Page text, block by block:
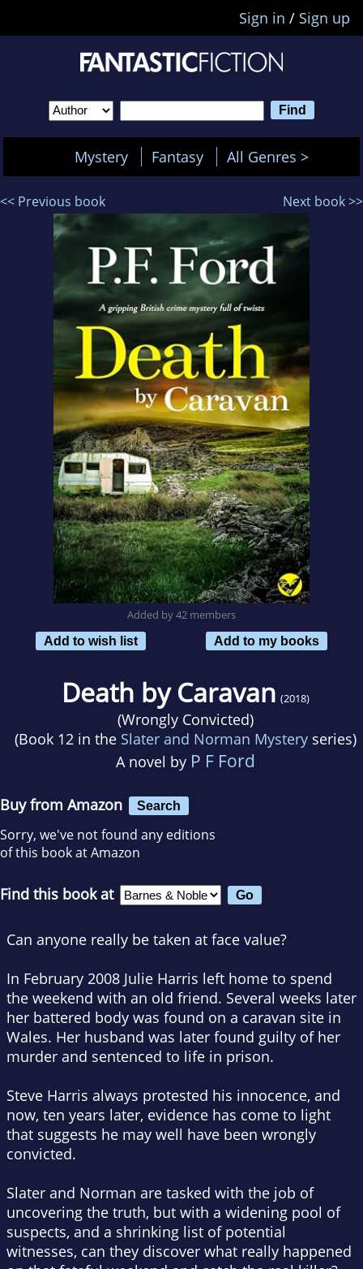
Sign in / Sign up
Mystery Fantasy All Genres >
<< Previous book Next book >>
Added by 42 members
Add to wish list
Add to my books
Death by Caravan (2018)
(Wrongly Convicted)
(Book 12 in the Slater and Norman Mystery series)
A novel by P F Ford
Buy from Amazon Search
Sorry, we've not found any editions
of this book at Amazon
Find this book at
Can anyone really be taken at face value?
In February 2008 Julie Harris left home to spend
the weekend with an old friend. Several weeks later
her battered body was found on a caravan site in
Wales. Her husband was later found guilty of her
murder and sentenced to life in prison.
Steve Harris always protested his innocence, and
now, ten years later, evidence has come to light
that suggests he may well have been wrongly
convicted.
Slater and Norman are tasked with the job of
uncovering the truth, but with a widening pool of
suspects, and a shrinking list of potential
witnesses, can they discover what really happened